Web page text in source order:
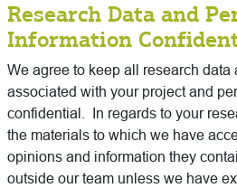
Research Data and
Information
We agree to keep all research data
associated with your project and
confidential. In regards to your
the materials to which we have
opinions and information they
outside our team unless we have